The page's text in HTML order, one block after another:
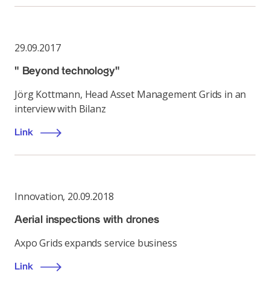
29.09.2017
" Beyond technology"
Jörg Kottmann, Head Asset Management Grids in an
interview with Bilanz
Link
Innovation, 20.09.2018
Aerial inspections with drones
Axpo Grids expands service business
Link